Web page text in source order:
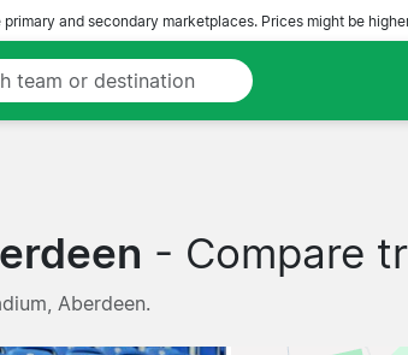
primary and secondary marketplaces. Prices might be
- Compare
Aberdeen.